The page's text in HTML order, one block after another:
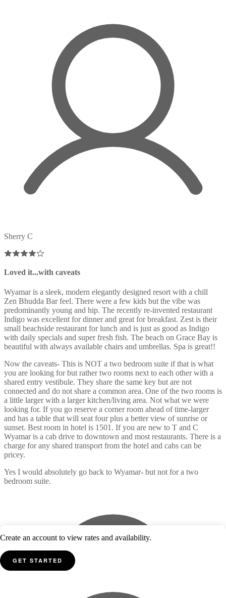
Create an account to view rates and availability.
GET STARTED
Sherry C
Loved it...with caveats
Wyamar is a sleek, modern elegantly designed resort with a chill
Zen Bhudda Bar feel. There were a few kids but the vibe was
predominantly young and hip. The recently re-invented restaurant
Indigo was excellent for dinner and great for breakfast. Zest is their
small beachside restaurant for lunch and is just as good as Indigo
with daily specials and super fresh fish. The beach on Grace Bay is
beautiful with always available chairs and umbrellas. Spa is great!!
Now the caveats- This is NOT a two bedroom suite if that is what
you are looking for but rather two rooms next to each other with a
shared entry vestibule. They share the same key but are not
connected and do not share a common area. One of the two rooms is
a little larger with a larger kitchen/living area. Not what we were
looking for. If you go reserve a corner room ahead of time-larger
and has a table that will seat four plus a better view of sunrise or
sunset. Best room in hotel is 1501. If you are new to T and C
Wyamar is a cab drive to downtown and most restaurants. There is a
charge for any shared transport from the hotel and cabs can be
pricey.
Yes I would absolutely go back to Wyamar- but not for a two
bedroom suite.